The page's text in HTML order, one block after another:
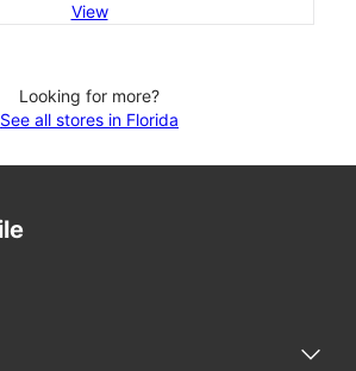
View
Looking for more?
See all stores in Florida